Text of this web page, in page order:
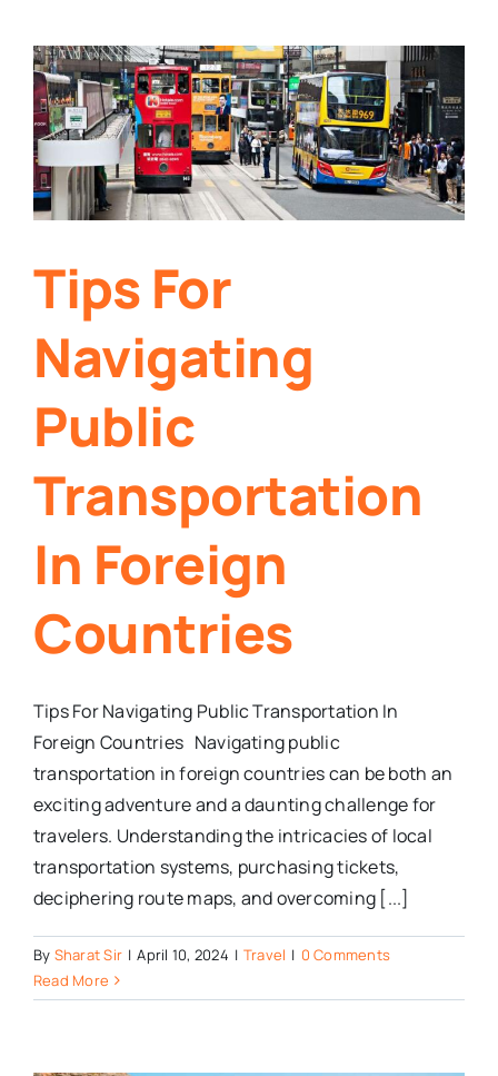
Tips For
Navigating
Public
Transportation
In Foreign
Countries
Tips For Navigating Public Transportation In
Foreign Countries Navigating public
transportation in foreign countries can be both an
exciting adventure and a daunting challenge for
travelers. Understanding the intricacies of local
transportation systems, purchasing tickets,
deciphering route maps, and overcoming [...]
By Sharat Sir | April 10, 2024 | Travel | 0 Comments
Read More